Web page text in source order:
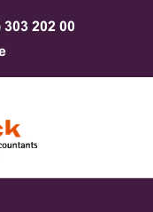
202 00